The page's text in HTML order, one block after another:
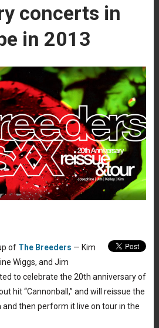
concerts in
in 2013
of The Breeders — Kim
Wiggs, and Jim
to celebrate the 20th anniversary of
hit “Cannonball,” and will reissue the
and then perform it live on tour in the